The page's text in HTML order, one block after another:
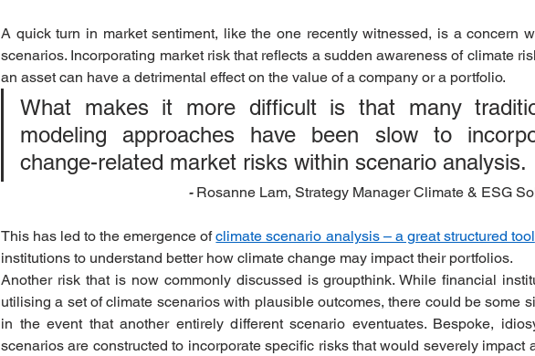
A quick turn in market sentiment, like the one recently witnessed, is a concern
scenarios. Incorporating market risk that reflects a sudden awareness of climate
an asset can have a detrimental effect on the value of a company or a portfolio.
What makes it more difficult is that many
modeling approaches have been slow to
change-related market risks within scenario analysis.
- Rosanne Lam, Strategy Manager Climate & ESG
This has led to the emergence of climate scenario analysis – a great structured tool
institutions to understand better how climate change may impact their portfolios.
Another risk that is now commonly discussed is groupthink. While financial
utilising a set of climate scenarios with plausible outcomes, there could be some
in the event that another entirely different scenario eventuates. Bespoke,
scenarios are constructed to incorporate specific risks that would severely impact